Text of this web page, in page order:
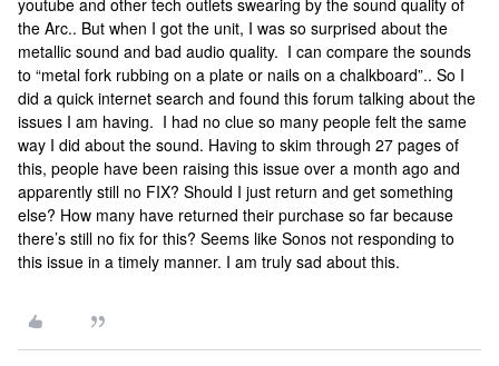
youtube and other tech outlets swearing by the sound quality of
the Arc.. But when I got the unit, I was so surprised about the
metallic sound and bad audio quality. I can compare the sounds
to “metal fork rubbing on a plate or nails on a chalkboard”.. So I
did a quick internet search and found this forum talking about the
issues I am having. I had no clue so many people felt the same
way I did about the sound. Having to skim through 27 pages of
this, people have been raising this issue over a month ago and
apparently still no FIX? Should I just return and get something
else? How many have returned their purchase so far because
there’s still no fix for this? Seems like Sonos not responding to
this issue in a timely manner. I am truly sad about this.